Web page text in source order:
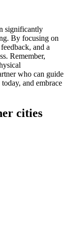
significantly
By focusing on
and a
Remember,
who can guide
and embrace
cities